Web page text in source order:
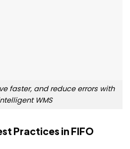
faster, and reduce errors with
WMS
Practices in FIFO